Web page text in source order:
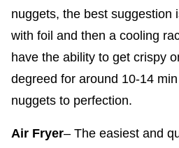
nuggets, the best suggestion
with foil and then a cooling
have the ability to get crispy
degreed for around 10-14
nuggets to perfection.
Air Fryer– The easiest and